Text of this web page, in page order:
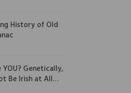
History of Old
Genetically,
Be Irish at All…